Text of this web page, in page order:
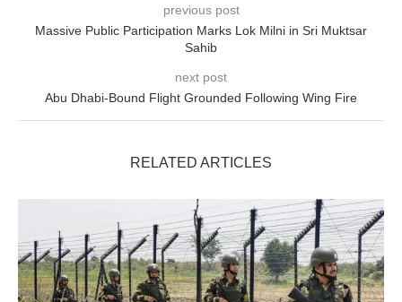
previous post
Massive Public Participation Marks Lok Milni in Sri Muktsar
Sahib
next post
Abu Dhabi-Bound Flight Grounded Following Wing Fire
RELATED ARTICLES